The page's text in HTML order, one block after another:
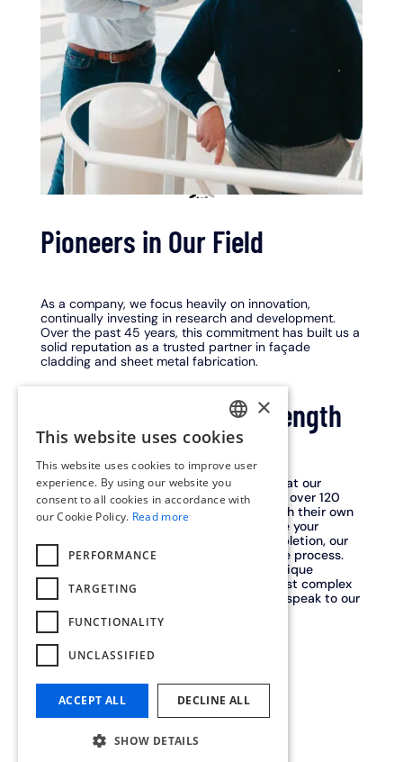
Pioneers in Our Field
As a company, we focus heavily on innovation,
continually investing in research and development.
Over the past 45 years, this commitment has built us a
solid reputation as a trusted partner in façade
cladding and sheet metal fabrication.
Our people are our strength
At Limeparts-Drooghmans, we believe that our
people are the heart of our success. With over 120
skilled craftsmen and engineers, each with their own
expertise, we work together daily to make your
project a success. From concept to completion, our
experts are involved at every stage of the process.
This end-to-end expertise makes us a unique
partner, capable of handling even the most complex
projects. Our many quality certifications speak to our
expertise.
Contact us
DUTCH
ENGLISH
FRENCH
×
This website uses cookies
This website uses cookies to improve user
experience. By using our website you
consent to all cookies in accordance with
our Cookie Policy. Read more
PERFORMANCE
TARGETING
FUNCTIONALITY
UNCLASSIFIED
ACCEPT ALL DECLINE ALL
SHOW DETAILS